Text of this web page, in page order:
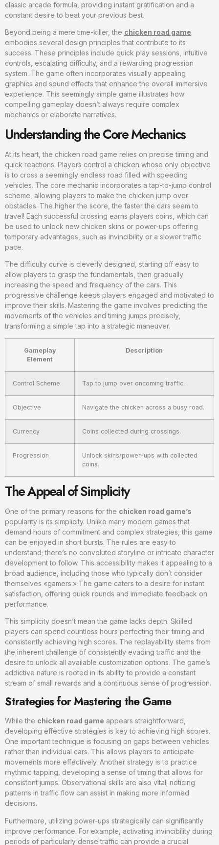
classic arcade formula, providing instant gratification and a
constant desire to beat your previous best.
Beyond being a mere time-killer, the chicken road game
embodies several design principles that contribute to its
success. These principles include quick play sessions, intuitive
controls, escalating difficulty, and a rewarding progression
system. The game often incorporates visually appealing
graphics and sound effects that enhance the overall immersive
experience. This seemingly simple game illustrates how
compelling gameplay doesn’t always require complex
mechanics or elaborate narratives.
Understanding the Core Mechanics
At its heart, the chicken road game relies on precise timing and
quick reactions. Players control a chicken whose only objective
is to cross a seemingly endless road filled with speeding
vehicles. The core mechanic incorporates a tap-to-jump control
scheme, allowing players to make the chicken jump over
obstacles. The higher the score, the faster the cars seem to
travel! Each successful crossing earns players coins, which can
be used to unlock new chicken skins or power-ups offering
temporary advantages, such as invincibility or a slower traffic
pace.
The difficulty curve is cleverly designed, starting off easy to
allow players to grasp the fundamentals, then gradually
increasing the speed and frequency of the cars. This
progressive challenge keeps players engaged and motivated to
improve their skills. Mastering the game involves predicting the
movements of the vehicles and timing jumps precisely,
transforming a simple tap into a strategic maneuver.
Gameplay
Element
Description
Control Scheme Tap to jump over oncoming traffic.
Objective Navigate the chicken across a busy road.
Currency Coins collected during crossings.
Progression
Unlock skins/power-ups with collected
coins.
The Appeal of Simplicity
One of the primary reasons for the chicken road game’s
popularity is its simplicity. Unlike many modern games that
demand hours of commitment and complex strategies, this game
can be enjoyed in short bursts. The rules are easy to
understand; there’s no convoluted storyline or intricate character
development to follow. This accessibility makes it appealing to a
broad audience, including those who typically don’t consider
themselves «gamers.» The game caters to a desire for instant
satisfaction, offering quick rounds and immediate feedback on
performance.
This simplicity doesn’t mean the game lacks depth. Skilled
players can spend countless hours perfecting their timing and
consistently achieving high scores. The replayability stems from
the inherent challenge of consistently evading traffic and the
desire to unlock all available customization options. The game’s
addictive nature is rooted in its ability to provide a constant
stream of small rewards and a continuous sense of progression.
Strategies for Mastering the Game
While the chicken road game appears straightforward,
developing effective strategies is key to achieving high scores.
One important technique is focusing on gaps between vehicles
rather than individual cars. This allows players to anticipate
movements more effectively. Another strategy is to practice
rhythmic tapping, developing a sense of timing that allows for
consistent jumps. Observational skills are also vital; noticing
patterns in traffic flow can assist in making more informed
decisions.
Furthermore, utilizing power-ups strategically can significantly
improve performance. For example, activating invincibility during
periods of particularly dense traffic can provide a crucial